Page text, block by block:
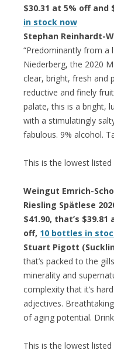
$30.31 at 5% off and
in stock now
Stephan Reinhardt-
“Predominantly from a
Niederberg, the 2020
clear, bright, fresh and
reductive and finely
palate, this is a bright,
with a stimulatingly
fabulous. 9% alcohol.
This is the lowest
Weingut Emrich-
Riesling Spätlese
$41.90, that’s
off, 10 bottles in
Stuart Pigott
that’s packed to the
minerality and
complexity that it’s
adjectives.
of aging potential.
This is the lowest